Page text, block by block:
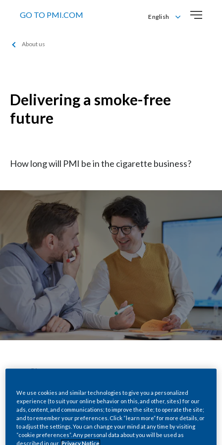
GO TO PMI.COM
English
About us
Delivering a smoke-free
future
How long will PMI be in the cigarette business?
Share
We’ve built the world’s most successful
cigarette company, with the world’s most
popular and iconic brands.
We use cookies and similar technologies to give you a personalized
experience (to suit your online behavior on this, and other, sites) for our
ads, content, and communications; to improve the site; to operate the site;
and to remember your preferences. Click “learn more” for more details, or
to adjust the settings. You can change your mind at any time by visiting
“cookie preferences”. Any personal data about you will be used as
described in our Privacy Notice